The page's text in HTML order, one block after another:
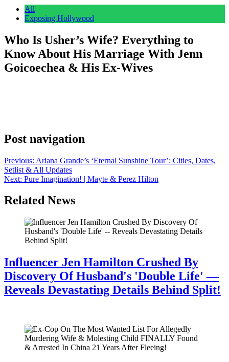
All
Exposing Hollywood
Who Is Usher’s Wife? Everything to
Know About His Marriage With Jenn
Goicoechea & His Ex-Wives
Post navigation
Previous: Ariana Grande’s ‘Eternal Sunshine Tour’: Cities, Dates,
Setlist & All Updates
Next: Pure Imagination! | Mayte & Perez Hilton
Related News
Influencer Jen Hamilton Crushed By
Discovery Of Husband's 'Double Life' —
Reveals Devastating Details Behind Split!